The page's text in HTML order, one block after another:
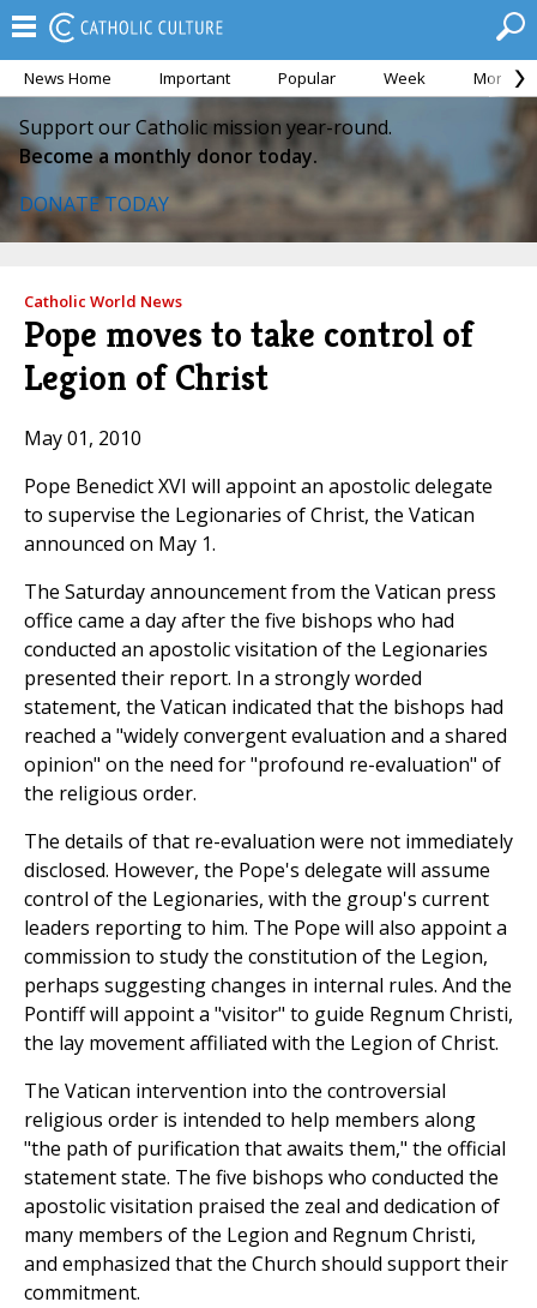
News Home Important Popular Week Month
Support our Catholic mission year-round.
Become a monthly donor today.
DONATE TODAY
Catholic World News
Pope moves to take control of
Legion of Christ
May 01, 2010
Pope Benedict XVI will appoint an apostolic delegate
to supervise the Legionaries of Christ, the Vatican
announced on May 1.
The Saturday announcement from the Vatican press
office came a day after the five bishops who had
conducted an apostolic visitation of the Legionaries
presented their report. In a strongly worded
statement, the Vatican indicated that the bishops had
reached a "widely convergent evaluation and a shared
opinion" on the need for "profound re-evaluation" of
the religious order.
The details of that re-evaluation were not immediately
disclosed. However, the Pope's delegate will assume
control of the Legionaries, with the group's current
leaders reporting to him. The Pope will also appoint a
commission to study the constitution of the Legion,
perhaps suggesting changes in internal rules. And the
Pontiff will appoint a "visitor" to guide Regnum Christi,
the lay movement affiliated with the Legion of Christ.
The Vatican intervention into the controversial
religious order is intended to help members along
"the path of purification that awaits them," the official
statement state. The five bishops who conducted the
apostolic visitation praised the zeal and dedication of
many members of the Legion and Regnum Christi,
and emphasized that the Church should support their
commitment.